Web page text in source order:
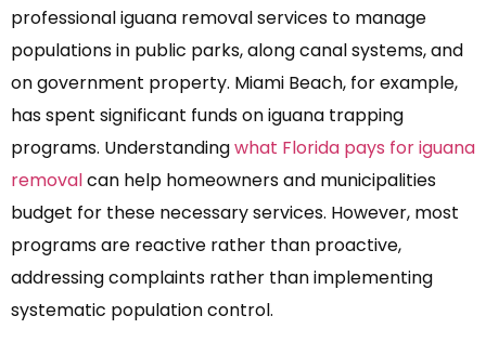
professional iguana removal services to manage
populations in public parks, along canal systems, and
on government property. Miami Beach, for example,
has spent significant funds on iguana trapping
programs. Understandingwhat Florida pays for iguana
removalcan help homeowners and municipalities
budget for these necessary services. However, most
programs are reactive rather than proactive,
addressing complaints rather than implementing
systematic population control.